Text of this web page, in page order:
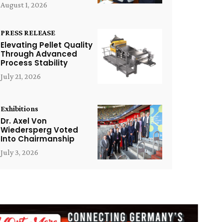
August 1, 2026
PRESS RELEASE
Elevating Pellet Quality
Through Advanced
Process Stability
July 21, 2026
Exhibitions
Dr. Axel Von
Wiedersperg Voted
Into Chairmanship
July 3, 2026